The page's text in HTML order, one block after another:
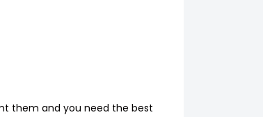
them and you need the best